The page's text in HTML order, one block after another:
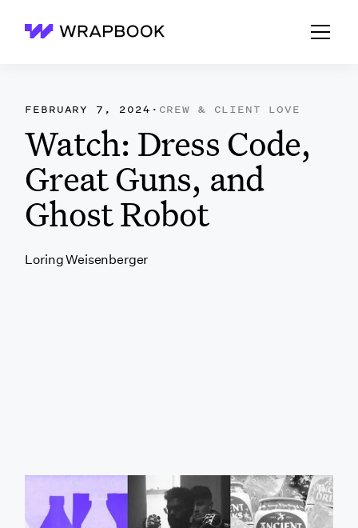
Wrapbook
FEBRUARY 7, 2024 · CREW & CLIENT LOVE
Watch: Dress Code,
Great Guns, and
Ghost Robot
Loring Weisenberger